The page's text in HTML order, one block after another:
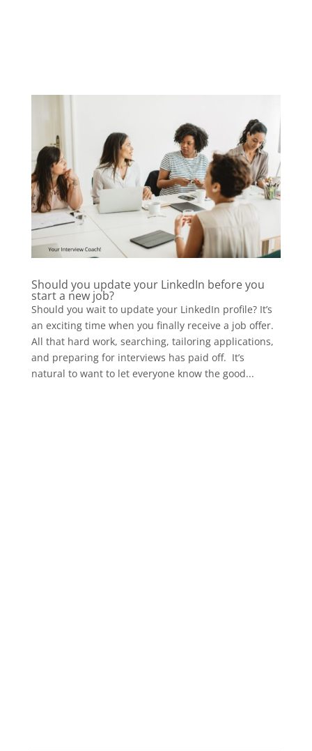
Should you update your LinkedIn before you
start a new job?
Should you wait to update your LinkedIn profile? It’s
an exciting time when you finally receive a job offer.
All that hard work, searching, tailoring applications,
and preparing for interviews has paid off. It’s
natural to want to let everyone know the good...